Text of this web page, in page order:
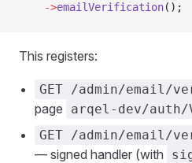
    ->
emailVerification();
This registers:
GET /admin/email/
page
arqel-dev/auth/
GET /admin/email/
— signed handler (with